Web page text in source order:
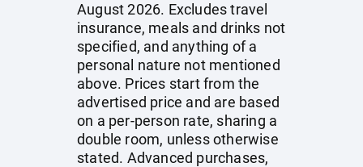
August 2026. Excludes travel
insurance, meals and drinks not
specified, and anything of a
personal nature not mentioned
above. Prices start from the
advertised price and are based
on a per-person rate, sharing a
double room, unless otherwise
stated. Advanced purchases,